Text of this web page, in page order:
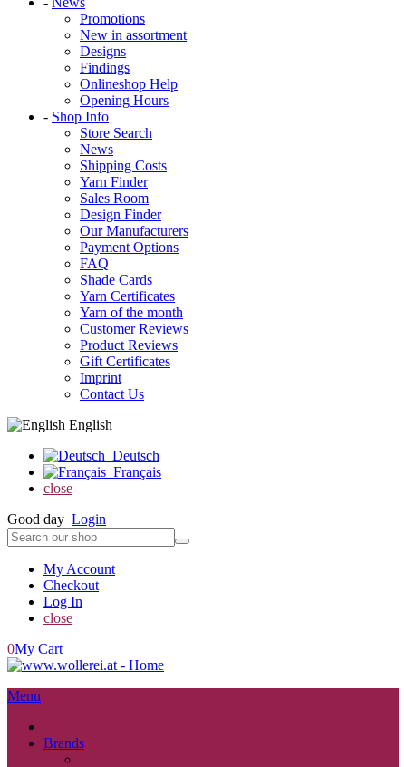
Promotions
New in assortment
Designs
Findings
Onlineshop Help
Opening Hours
- Shop Info
Store Search
News
Shipping Costs
Yarn Finder
Sales Room
Design Finder
Our Manufacturers
Payment Options
FAQ
Shade Cards
Yarn Certificates
Yarn of the month
Customer Reviews
Product Reviews
Gift Certificates
Imprint
Contact Us
English
Deutsch
Français
close
Good day Login
My Account
Checkout
Log In
close
0My Cart
Menu
Brands